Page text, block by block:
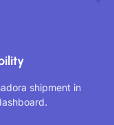
shipment in